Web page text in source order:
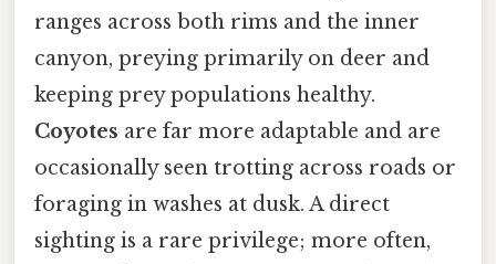
ranges across both rims and the inner
canyon, preying primarily on deer and
keeping prey populations healthy.
Coyotes are far more adaptable and are
occasionally seen trotting across roads or
foraging in washes at dusk. A direct
sighting is a rare privilege; more often,